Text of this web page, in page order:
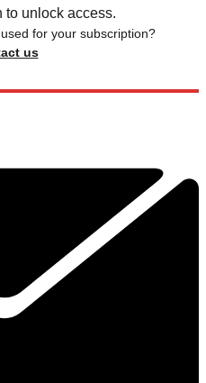
to unlock access.
for your subscription?
us